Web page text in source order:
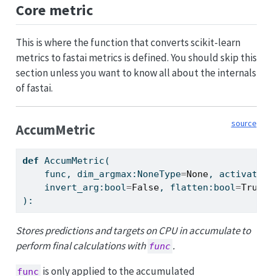
Core metric
This is where the function that converts scikit-learn
metrics to fastai metrics is defined. You should skip this
section unless you want to know all about the internals
of fastai.
source
AccumMetric
def AccumMetric(
    func, dim_argmax:NoneType
=None,
    invert_arg:
bool=False, flatten: bool=True
):
Stores predictions and targets on CPU in accumulate to
perform final calculations with func .
func is only applied to the accumulated